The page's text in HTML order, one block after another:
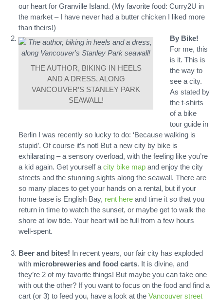
our heart for Granville Island. (My favorite food: Curry2U in
the market – I have never had a butter chicken I liked more
than theirs!)
THE AUTHOR, BIKING IN HEELS
AND A DRESS, ALONG
VANCOUVER’S STANLEY PARK
SEAWALL!
By Bike!
For me, this
is it. This is
the way to
see a city.
As stated by
the t-shirts
of a bike
tour guide in
Berlin I was recently so lucky to do: ‘Because walking is
stupid’. Of course it’s not! But a new city by bike is
exhilarating – a sensory overload, with the feeling like you’re
a kid again. Get yourself acity bike map and enjoy the city
streets and the stunning sights along the seawall. There are
so many places to get your hands on a rental, but if your
home base is English Bay, rent here and time it so that you
return in time to watch the sunset, or maybe get to walk the
shore at low tide. Your heart will be full from a few hours
well-spent.
Beer and bites! In recent years, our fair city has exploded
with microbreweries and food carts. It is divine, and
they’re 2 of my favorite things! But maybe you can take one
with out the other? If you want to focus on the food and find a
cart (or 3) to feed you, have a look at theVancouver street